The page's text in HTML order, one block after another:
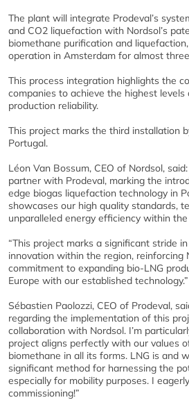
The plant will integrate Prodeval’s
and CO2 liquefaction with Nordsol’s
biomethane purification and
operation in Amsterdam for almost
This process integration highlights the
companies to achieve the highest
production reliability.
This project marks the third installation
Portugal.
Léon Van Bossum, CEO of Nordsol,
partner with Prodeval, marking the
edge biogas liquefaction technology in
showcases our high quality standards,
unparalleled energy efficiency within
“This project marks a significant stride
innovation within the region, reinforcing
commitment to expanding bio-LNG
Europe with our established technology.”
Sébastien Paolozzi, CEO of Prodeval,
regarding the implementation of this
collaboration with Nordsol. I’m
project aligns perfectly with our values
biomethane in all its forms. LNG is and
significant method for harnessing the
especially for mobility purposes. I
commissioning!”